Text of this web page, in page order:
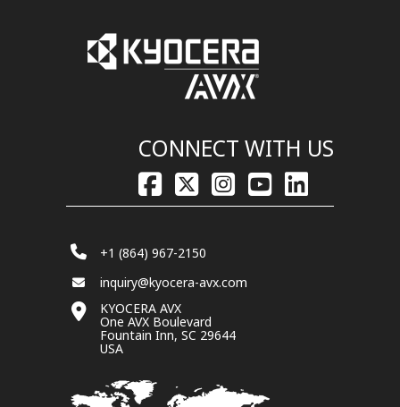
CONNECT WITH US
+1 (864) 967-2150
inquiry@kyocera-avx.com
KYOCERA AVX
One AVX Boulevard
Fountain Inn, SC 29644
USA